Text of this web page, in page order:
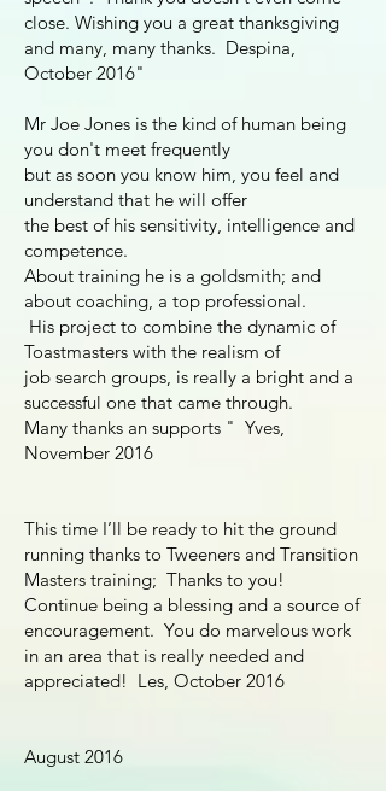
close. Wishing you a great thanksgiving
and many, many thanks. Despina,
October 2016"
Mr Joe Jones is the kind of human being
you don't meet frequently
but as soon you know him, you feel and
understand that he will offer
the best of his sensitivity, intelligence and
competence.
About training he is a goldsmith; and
about coaching, a top professional.
His project to combine the dynamic of
Toastmasters with the realism of
job search groups, is really a bright and a
successful one that came through.
Many thanks an supports " Yves,
November 2016
This time I’ll be ready to hit the ground
running thanks to Tweeners and Transition
Masters training; Thanks to you!
Continue being a blessing and a source of
encouragement. You do marvelous work
in an area that is really needed and
appreciated! Les, October 2016
August 2016